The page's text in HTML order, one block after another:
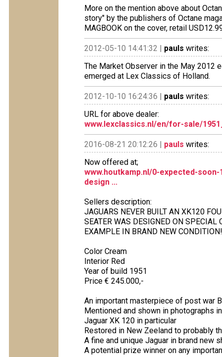
More on the mention above about
story" by the publishers of Octane
MAGBOOK on the cover, retail
2012-05-10 14:41:32 | pauls writes:
The Market Observer in the May 2012
emerged at Lex Classics of Holland.
2012-10-10 16:24:36 | pauls writes:
URL for above dealer:
www.lexclassics.nl/en/for-sale/
2016-08-21 20:12:26 | pauls writes:
Now offered at;
www.houtkamp.nl/0-expected-
design ...
Sellers description:
JAGUARS NEVER BUILT AN XK120
SEATER WAS DESIGNED ON SPECIAL
EXAMPLE IN BRAND NEW CONDITION!
Color Cream
Interior Red
Year of build 1951
Price € 245.000,-
An important masterpiece of post war
Mentioned and shown in photographs
Jaguar XK 120 in particular
Restored in New Zeeland to probably
A fine and unique Jaguar in brand new
A potential prize winner on any